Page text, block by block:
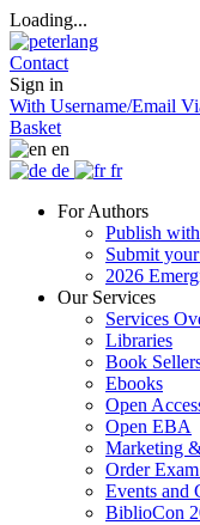
Loading...
Contact
Sign in
With Username/Email
Basket
en
de
fr
For Authors
Publish
Submit
2026
Our Services
Services
Libraries
Book
Ebooks
Open
Open EBA
Marketing
Order
Events and
BiblioCon